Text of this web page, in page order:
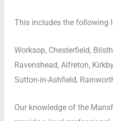
This includes the following
Worksop, Chesterfield,
Ravenshead, Alfreton,
Sutton-in-Ashfield,
Our knowledge of the